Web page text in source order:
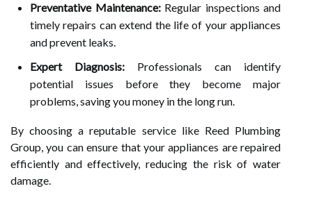
Preventative Maintenance:Regular inspections and
timely repairs can extend the life of your appliances
and prevent leaks.
Expert Diagnosis: Professionals can identify
potential issues before they become major
problems, saving you money in the long run.
By choosing a reputable service like Reed Plumbing
Group, you can ensure that your appliances are repaired
efficiently and effectively, reducing the risk of water
damage.